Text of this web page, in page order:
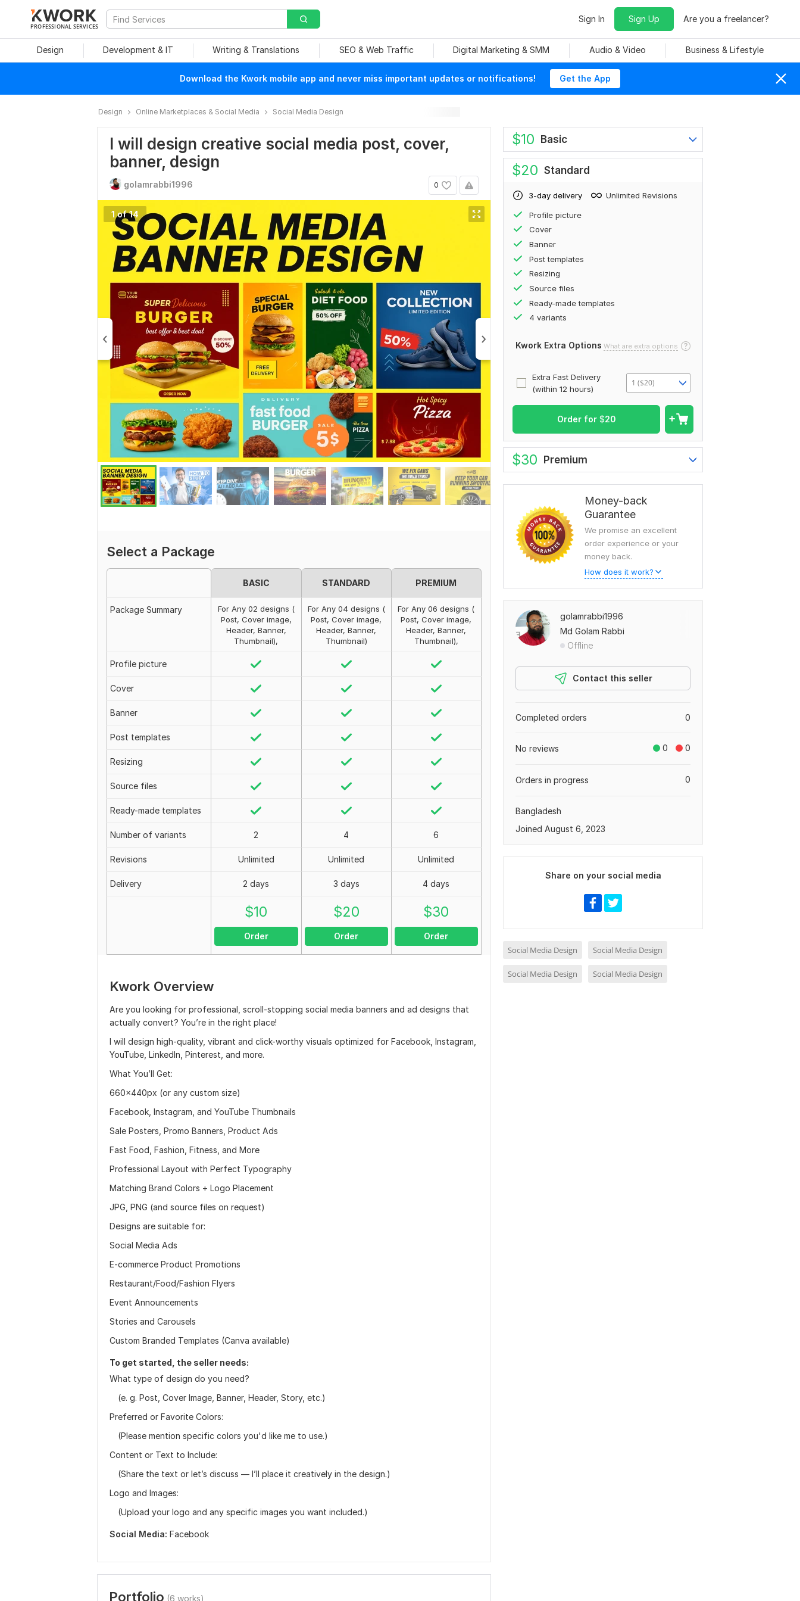
PROFESSIONAL SERVICES
Sign In Sign Up Are you a freelancer?
Design Development & IT Writing & Translations SEO & Web Traffic Digital Marketing & SMM Audio & Video Business & Lifestyle
Download the Kwork mobile app and never miss important updates or notifications! Get the App
Design Online Marketplaces & Social Media Social Media Design
I will design creative social media post, cover,
banner, design
0
golamrabbi1996
1 of 14
Select a Package
BASIC STANDARD PREMIUM
Package Summary
For Any 02 designs (
Post, Cover image,
Header, Banner,
Thumbnail),
For Any 04 designs (
Post, Cover image,
Header, Banner,
Thumbnail)
For Any 06 designs (
Post, Cover image,
Header, Banner,
Thumbnail),
Profile picture
Cover
Banner
Post templates
Resizing
Source files
Ready-made templates
Number of variants 2 4 6
Revisions Unlimited Unlimited Unlimited
Delivery 2 days 3 days 4 days
$10
Order
$20
Order
$30
Order
Kwork Overview
Are you looking for professional, scroll-stopping social media banners and ad designs that
actually convert? You’re in the right place!
I will design high-quality, vibrant and click-worthy visuals optimized for Facebook, Instagram,
YouTube, LinkedIn, Pinterest, and more.
What You’ll Get:
660×440px (or any custom size)
Facebook, Instagram, and YouTube Thumbnails
Sale Posters, Promo Banners, Product Ads
Fast Food, Fashion, Fitness, and More
Professional Layout with Perfect Typography
Matching Brand Colors + Logo Placement
JPG, PNG (and source files on request)
Designs are suitable for:
Social Media Ads
E-commerce Product Promotions
Restaurant/Food/Fashion Flyers
Event Announcements
Stories and Carousels
Custom Branded Templates (Canva available)
To get started, the seller needs:
What type of design do you need?
(e. g. Post, Cover Image, Banner, Header, Story, etc.)
Preferred or Favorite Colors:
(Please mention specific colors you'd like me to use.)
Content or Text to Include:
(Share the text or let’s discuss — I’ll place it creatively in the design.)
Logo and Images:
(Upload your logo and any specific images you want included.)
Social Media: Facebook
Portfolio (6 works)
$10 Basic
$20 Standard
3-day delivery Unlimited Revisions
Profile picture
Cover
Banner
Post templates
Resizing
Source files
Ready-made templates
4 variants
Kwork Extra Options What are extra options
Extra Fast Delivery
(within 12 hours)
1 ($20)
Order for $20
$30 Premium
Money-back
Guarantee
We promise an excellent
order experience or your
money back.
How does it work?
golamrabbi1996
Md Golam Rabbi
Offline
Contact this seller
0
Completed orders
0 0
No reviews
0
Orders in progress
Bangladesh
Joined August 6, 2023
Share on your social media
Social Media Design Social Media Design
Social Media Design Social Media Design